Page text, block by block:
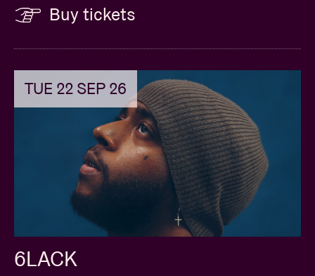
Buy tickets
TUE 22 SEP 26
6LACK